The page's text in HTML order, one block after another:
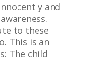
and
to these
This is an
The child